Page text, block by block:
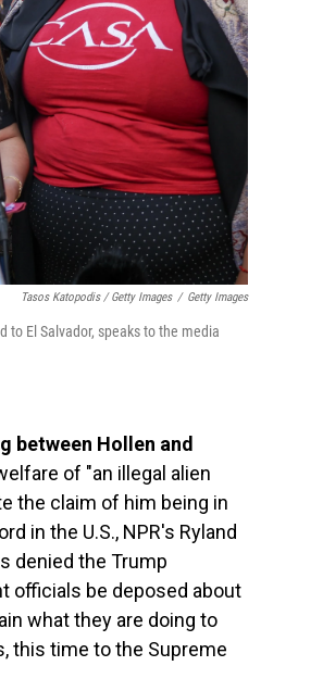
Tasos Katopodis / Getty Images / Getty Images
to El Salvador, speaks to the media
between Hollen and
of "an illegal alien
the claim of him being in
in the U.S., NPR's Ryland
denied the Trump
officials be deposed about
what they are doing to
this time to the Supreme